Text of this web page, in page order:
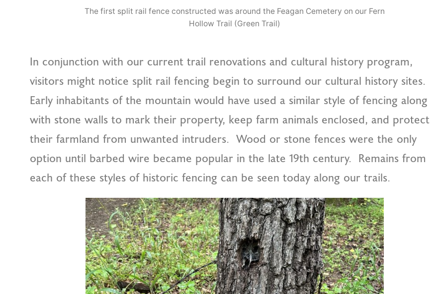
The first split rail fence constructed was around the Feagan Cemetery on our Fern
Hollow Trail (Green Trail)
In conjunction with our current trail renovations and cultural history program,
visitors might notice split rail fencing begin to surround our cultural history sites.
Early inhabitants of the mountain would have used a similar style of fencing along
with stone walls to mark their property, keep farm animals enclosed, and protect
their farmland from unwanted intruders. Wood or stone fences were the only
option until barbed wire became popular in the late 19th century. Remains from
each of these styles of historic fencing can be seen today along our trails.